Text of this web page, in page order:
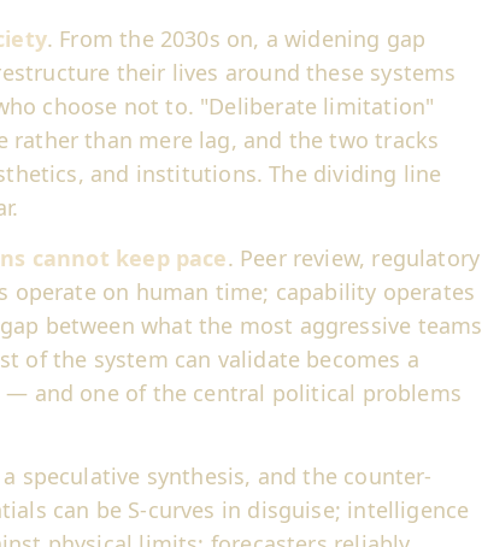
. From the 2030s on, a widening gap
their lives around these systems
choose not to. "Deliberate limitation"
rather than mere lag, and the two tracks
and institutions. The dividing line
cannot keep pace. Peer review, regulatory
operate on human time; capability operates
between what the most aggressive teams
of the system can validate becomes a
and one of the central political problems
speculative synthesis, and the counter-
can be S-curves in disguise; intelligence